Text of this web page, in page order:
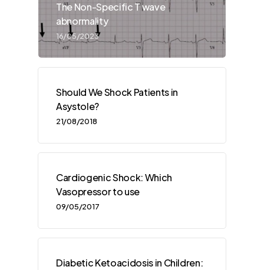
The Non-Specific T wave
abnormality
16/05/2023
Should We Shock Patients in
Asystole?
21/08/2018
Cardiogenic Shock: Which
Vasopressor to use
09/05/2017
Diabetic Ketoacidosis in Children: